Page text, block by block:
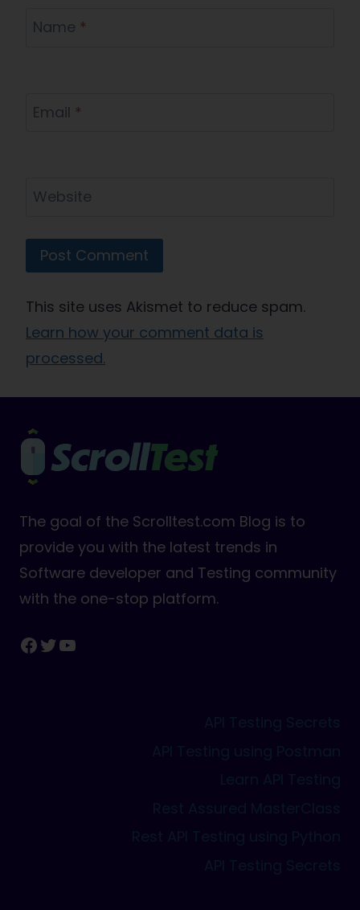
Name *
Email *
Website
This site uses Akismet to reduce spam.
Learn how your comment data is
processed.
The goal of the Scrolltest.com Blog is to
provide you with the latest trends in
Software developer and Testing community
with the one-stop platform.
Facebook
Twitter
YouTube